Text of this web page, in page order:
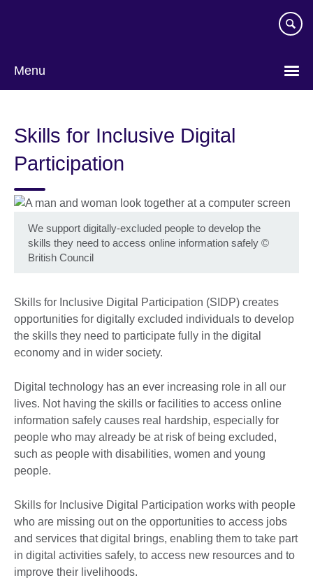
Menu
Skills for Inclusive Digital
Participation
We support digitally-excluded people to develop the
skills they need to access online information safely ©
British Council
Skills for Inclusive Digital Participation (SIDP) creates
opportunities for digitally excluded individuals to develop
the skills they need to participate fully in the digital
economy and in wider society.
Digital technology has an ever increasing role in all our
lives. Not having the skills or facilities to access online
information safely causes real hardship, especially for
people who may already be at risk of being excluded,
such as people with disabilities, women and young
people.
Skills for Inclusive Digital Participation works with people
who are missing out on the opportunities to access jobs
and services that digital brings, enabling them to take part
in digital activities safely, to access new resources and to
improve their livelihoods.